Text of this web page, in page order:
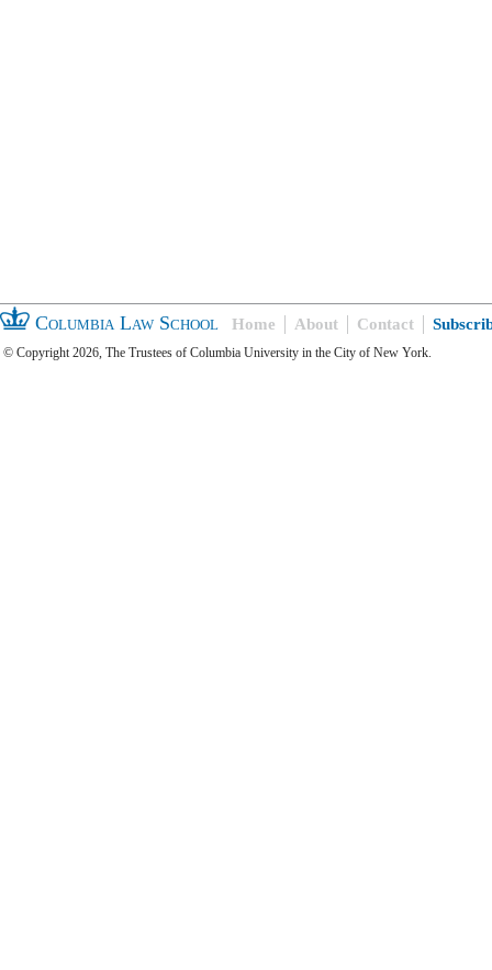
Columbia Law School Home About Contact
© Copyright 2026, The Trustees of Columbia University in the City of New York.